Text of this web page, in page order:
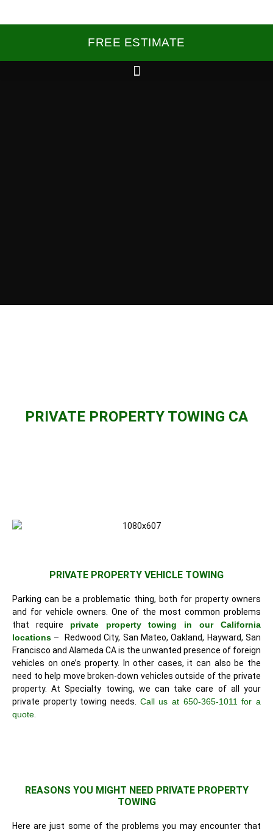
FREE ESTIMATE
PRIVATE PROPERTY TOWING CA
PRIVATE PROPERTY VEHICLE TOWING
Parking can be a problematic thing, both for property owners
and for vehicle owners. One of the most common problems
that require private property towing in our California
locations – Redwood City, San Mateo, Oakland, Hayward, San
Francisco and Alameda CA is the unwanted presence of foreign
vehicles on one’s property. In other cases, it can also be the
need to help move broken-down vehicles outside of the private
property. At Specialty towing, we can take care of all your
private property towing needs. Call us at 650-365-1011 for a
quote
REASONS YOU MIGHT NEED PRIVATE PROPERTY
TOWING
Here are just some of the problems you may encounter that